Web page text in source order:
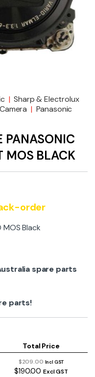
| Sharp & Electrolux
| Panasonic
MOS BLACK
order
Black
spare parts
parts!
Total Price
$209.00 Incl GST
$190.00 Excl GST